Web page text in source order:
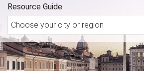
Resource Guide